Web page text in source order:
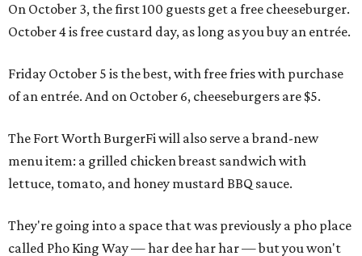
On October 3, the first 100 guests get a free cheeseburger.
October 4 is free custard day, as long as you buy an entrée.
Friday October 5 is the best, with free fries with purchase
of an entrée. And on October 6, cheeseburgers are $5.
The Fort Worth BurgerFi will also serve a brand-new
menu item: a grilled chicken breast sandwich with
lettuce, tomato, and honey mustard BBQ sauce.
They're going into a space that was previously a pho place
called Pho King Way — har dee har har — but you won't